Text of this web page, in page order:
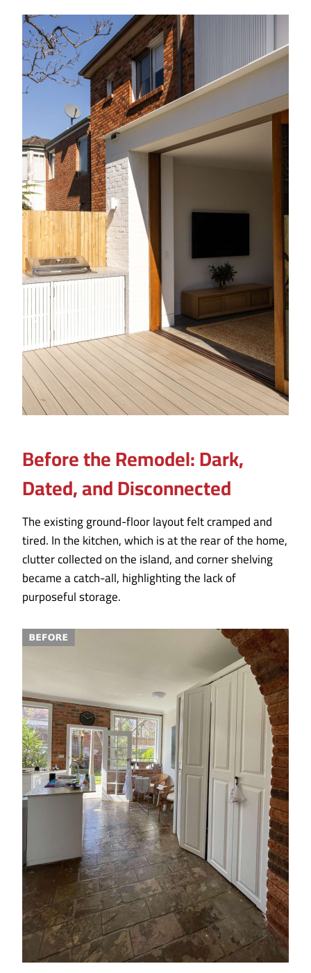
Before the Remodel: Dark,
Dated, and Disconnected
The existing ground-floor layout felt cramped and
tired. In the kitchen, which is at the rear of the home,
clutter collected on the island, and corner shelving
became a catch-all, highlighting the lack of
purposeful storage.